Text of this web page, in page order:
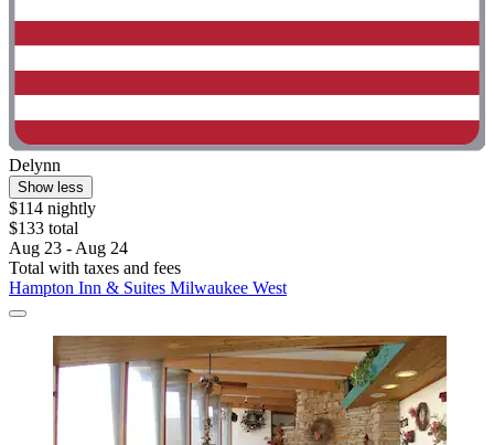
Delynn
Show less
$114 nightly
$133 total
Aug 23 - Aug 24
Total with taxes and fees
Hampton Inn & Suites Milwaukee West